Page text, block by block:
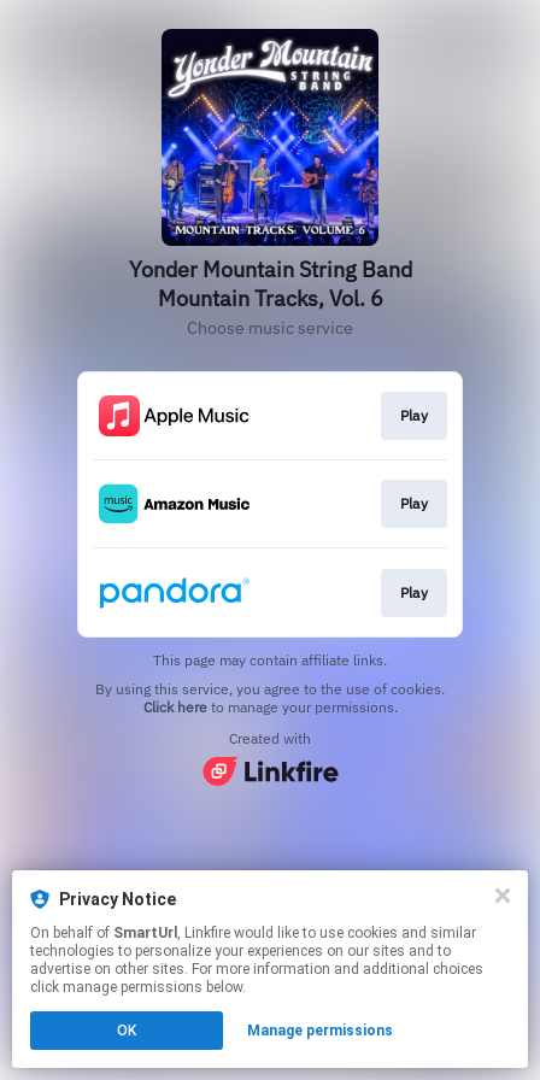
Privacy Notice
On behalf of SmartUrl , Linkfire would like to use cookies and similar
technologies to personalize your experiences on our sites and to
advertise on other sites. For more information and additional choices
click manage permissions below.
OK Manage permissions
Yonder Mountain String Band
Mountain Tracks, Vol. 6
Choose music service
Play
Play
Play
This page may contain affiliate links.
Click hereto manage your permissions.
Created with